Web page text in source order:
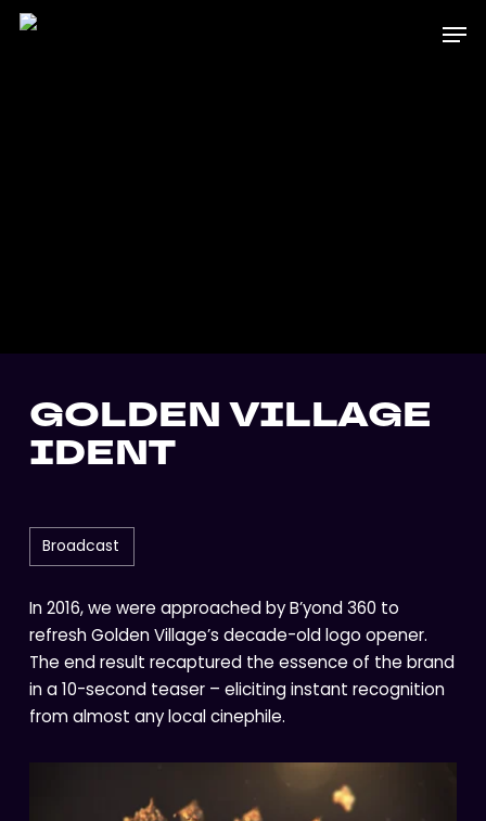
Skip
GOLDEN VILLAGE
IDENT
Broadcast
In 2016, we were approached by B’yond 360 to
refresh Golden Village’s decade-old logo opener.
The end result recaptured the essence of the brand
in a 10-second teaser – eliciting instant recognition
from almost any local cinephile.